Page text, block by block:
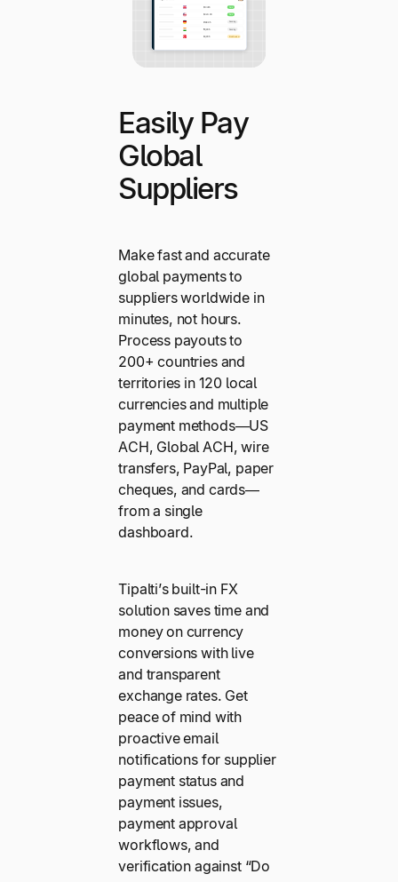
Easily Pay
Global
Suppliers
Make fast and accurate
global payments to
suppliers worldwide in
minutes, not hours.
Process payouts to
200+ countries and
territories in 120 local
currencies and multiple
payment methods—US
ACH, Global ACH, wire
transfers, PayPal, paper
cheques, and cards—
from a single
dashboard.
Tipalti’s built-in FX
solution saves time and
money on currency
conversions with live
and transparent
exchange rates. Get
peace of mind with
proactive email
notifications for supplier
payment status and
payment issues,
payment approval
workflows, and
verification against “Do